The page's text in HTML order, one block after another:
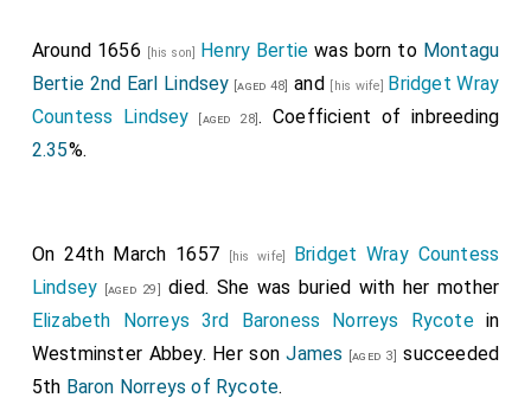
Around 1656 [his son] Henry Bertie was born to Montagu
Bertie 2nd Earl Lindsey [aged 48] and [his wife] Bridget Wray
Countess Lindsey [aged 28]. Coefficient of inbreeding
2.35%.
On 24th March 1657 [his wife] Bridget Wray Countess
Lindsey [aged 29]
died. She was buried with her mother
Elizabeth Norreys 3rd Baroness Norreys Rycotein
Westminster Abbey. Her sonJames [aged 3] succeeded
5th Baron Norreys of Rycote.